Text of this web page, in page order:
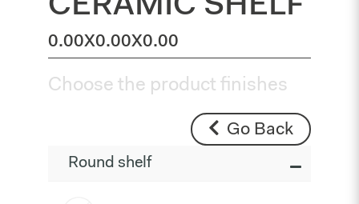
0.00X0.00X0.00
Choose the product finishes
Go Back
Round shelf